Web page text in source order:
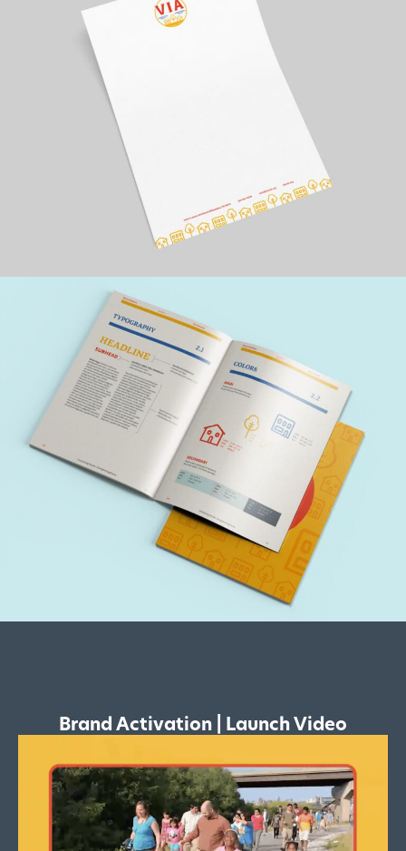
Brand Activation | Launch Video